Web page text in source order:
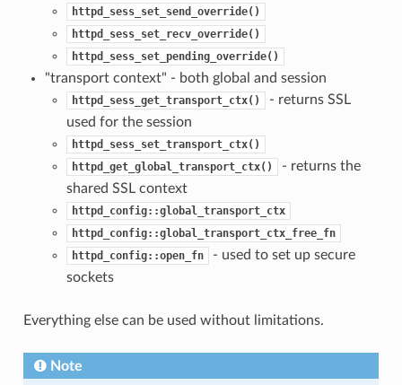
httpd_sess_set_send_override()
httpd_sess_set_recv_override()
httpd_sess_set_pending_override()
"transport context" - both global and session
httpd_sess_get_transport_ctx()
- returns SSL
used for the session
httpd_sess_set_transport_ctx()
httpd_get_global_transport_ctx()
- returns the
shared SSL context
httpd_config::global_transport_ctx
httpd_config::global_transport_ctx_free_fn
httpd_config::open_fn
- used to set up secure
sockets
Everything else can be used without limitations.
Note